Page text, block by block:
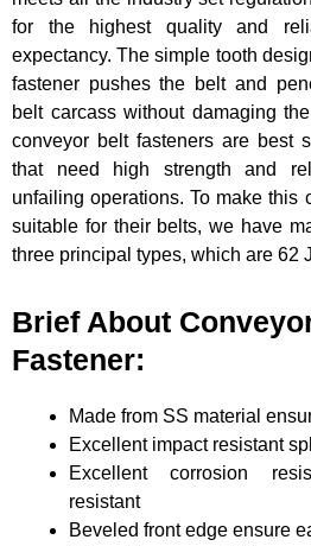
for the highest quality and
expectancy. The simple tooth
fastener pushes the belt and
belt carcass without damaging
conveyor belt fasteners are best
that need high strength and
unfailing operations. To make this
suitable for their belts, we have
three principal types, which are 62
Brief About
Fastener:
Made from SS material
Excellent impact resistant
Excellent corrosion
resistant
Beveled front edge ensure